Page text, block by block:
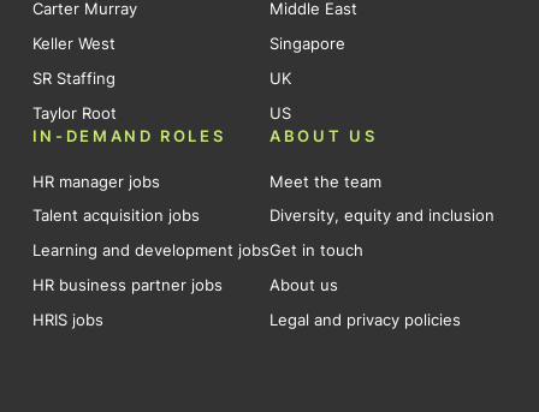
Carter Murray
Keller West
SR Staffing
Taylor Root
Middle East
Singapore
UK
US
IN-DEMAND ROLES
HR manager jobs
Talent acquisition jobs
Learning and development jobs
HR business partner jobs
HRIS jobs
ABOUT US
Meet the team
Diversity, equity and inclusion
Get in touch
About us
Legal and privacy policies